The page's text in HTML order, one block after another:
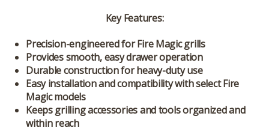
Key Features:
Precision-engineered for Fire Magic grills
Provides smooth, easy drawer operation
Durable construction for heavy-duty use
Easy installation and compatibility with select Fire
Magic models
Keeps grilling accessories and tools organized and
within reach